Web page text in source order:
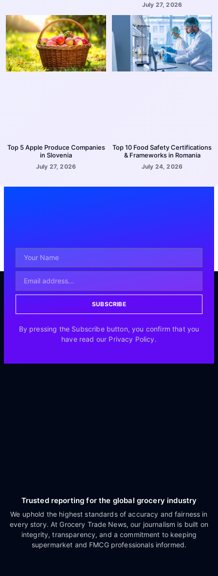
July 27, 2026
Top 5 Apple Produce Companies
in Slovenia
July 27, 2026
Top 10 Food Safety Certifications
& Frameworks in Romania
July 24, 2026
SUBSCRIBE
By pressing the Subscribe button, you confirm that you
have read our Privacy Policy.
Trusted reporting for the global grocery industry
We uphold the highest standards of accuracy and fairness in
every story. At Grocery Trade News, our journalism is built on
integrity, transparency, and a commitment to keeping
supermarket and FMCG professionals informed.